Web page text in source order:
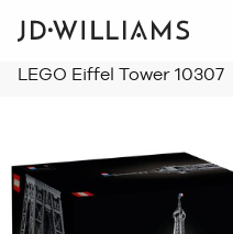
LEGO Eiffel Tower 10307